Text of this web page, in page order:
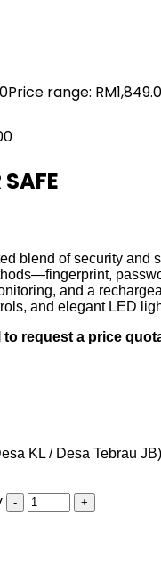
Price range:
blend of security
and a
and elegant LED
request a price
KL / Desa Tebrau JB)